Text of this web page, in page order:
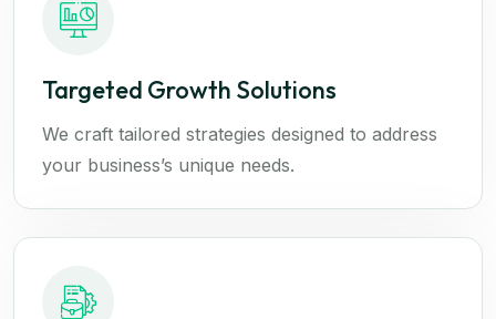
Targeted Growth Solutions
We craft tailored strategies designed to address
your business’s unique needs.